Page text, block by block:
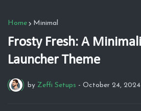
Home Minimal
Frosty Fresh: A
Launcher Theme
by Zeffi Setups - October 24, 2024